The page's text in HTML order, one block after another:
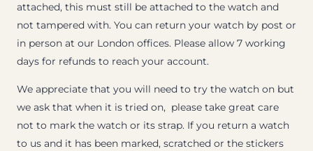
attached, this must still be attached to the watch and
not tampered with. You can return your watch by post or
in person at our London offices. Please allow 7 working
days for refunds to reach your account.
We appreciate that you will need to try the watch on but
we ask that when it is tried on, please take great care
not to mark the watch or its strap. If you return a watch
to us and it has been marked, scratched or the stickers